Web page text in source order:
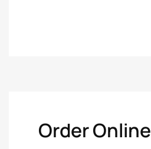
Order Online